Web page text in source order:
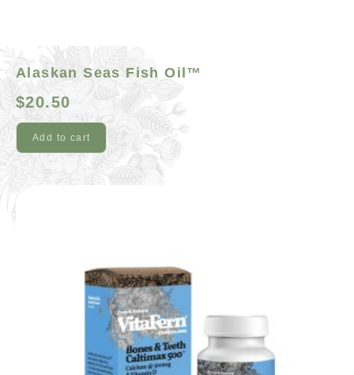
Alaskan Seas Fish Oil™
$20.50
Add to cart